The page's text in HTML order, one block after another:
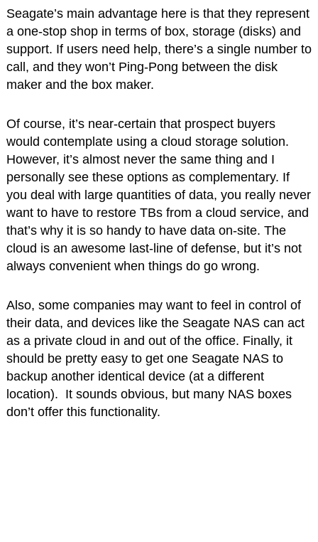
Seagate’s main advantage here is that they represent
a one-stop shop in terms of box, storage (disks) and
support. If users need help, there’s a single number to
call, and they won’t Ping-Pong between the disk
maker and the box maker.
Of course, it’s near-certain that prospect buyers
would contemplate using a cloud storage solution.
However, it’s almost never the same thing and I
personally see these options as complementary. If
you deal with large quantities of data, you really never
want to have to restore TBs from a cloud service, and
that’s why it is so handy to have data on-site. The
cloud is an awesome last-line of defense, but it’s not
always convenient when things do go wrong.
Also, some companies may want to feel in control of
their data, and devices like the Seagate NAS can act
as a private cloud in and out of the office. Finally, it
should be pretty easy to get one Seagate NAS to
backup another identical device (at a different
location). It sounds obvious, but many NAS boxes
don’t offer this functionality.